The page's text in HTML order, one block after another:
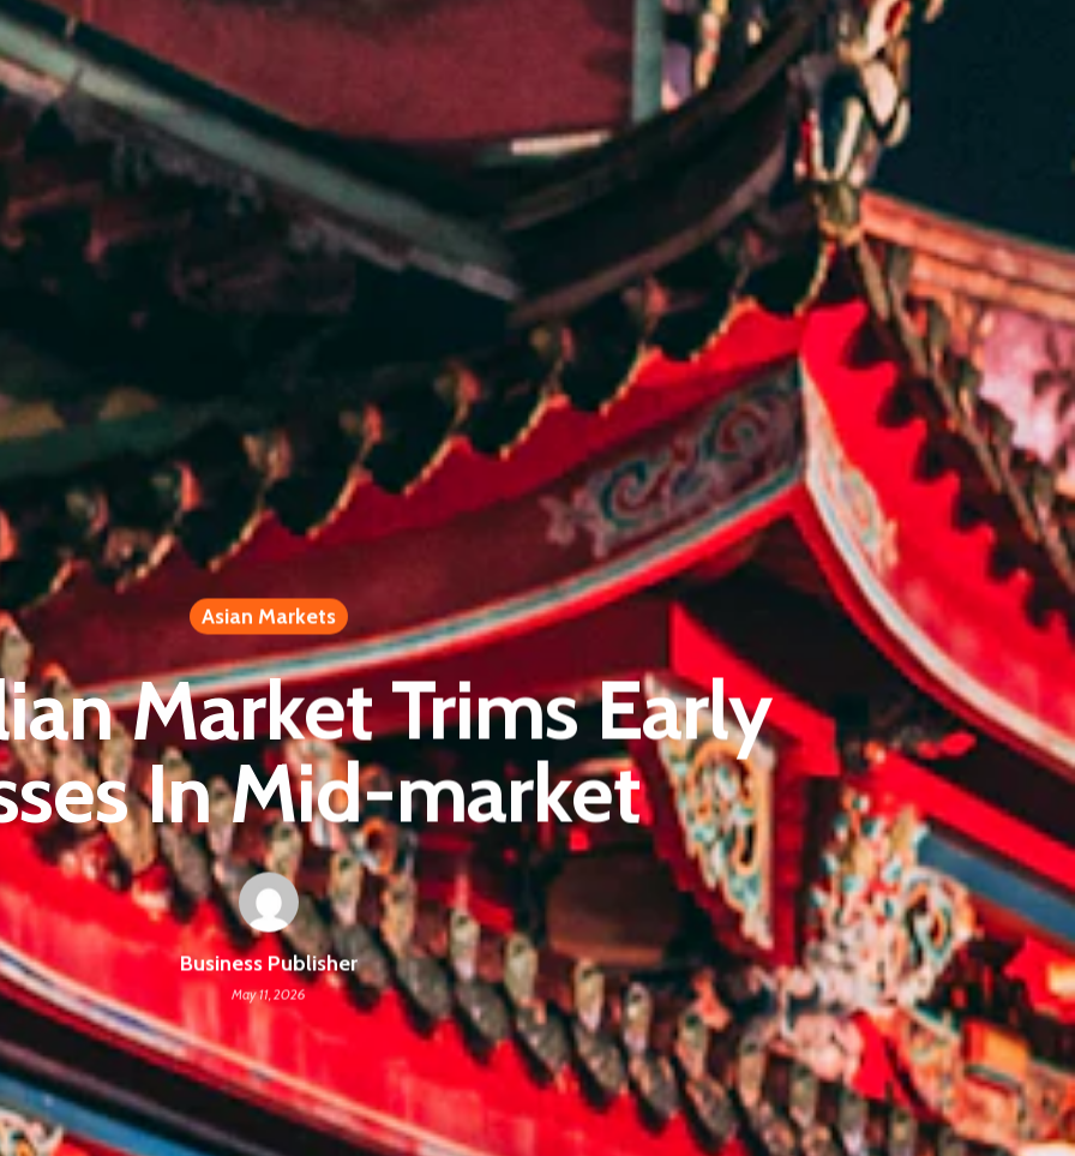
Asian Markets
Market Trims Early
In Mid-market
Business Publisher
May 11, 2026
Pantère Group
Infinity Building
Amstelveenseweg 500
1081 KL Amsterdam, Netherlands
E: Info@pantheregroup.com